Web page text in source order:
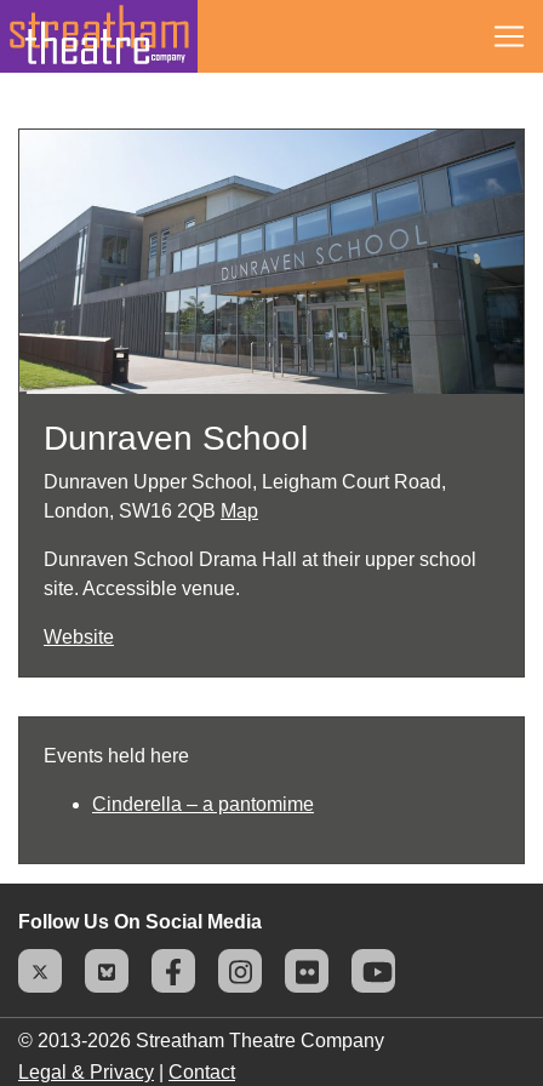
Dunraven School
Dunraven Upper School, Leigham Court Road,
London, SW16 2QB Map
Dunraven School Drama Hall at their upper school
site. Accessible venue.
Website
Events held here
Cinderella – a pantomime
Follow Us On Social Media
© 2013-2026 Streatham Theatre Company
Legal & Privacy
Contact